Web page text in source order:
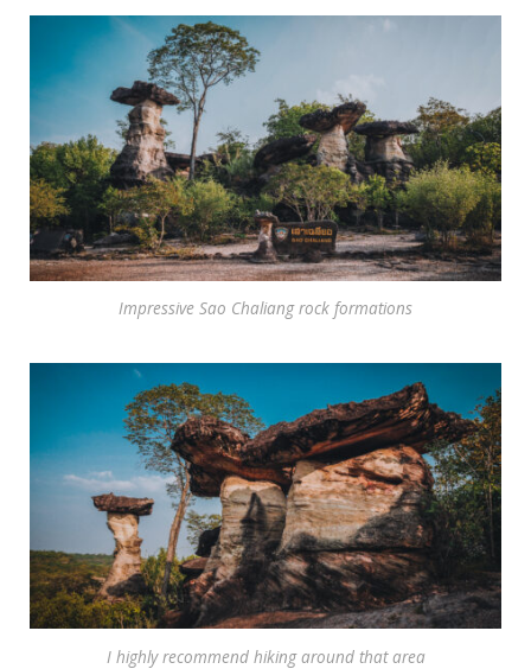
Impressive Sao Chaliang rock formations
I highly recommend hiking around that area